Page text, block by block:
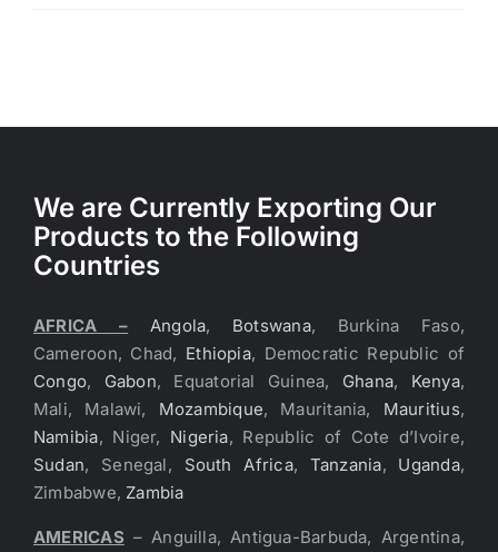
We are Currently Exporting Our
Products to the Following
Countries
AFRICA – Angola, Botswana, Burkina Faso,
Cameroon, Chad, Ethiopia, Democratic Republic of
Congo, Gabon, Equatorial Guinea, Ghana, Kenya,
Mali, Malawi, Mozambique, Mauritania, Mauritius,
Namibia, Niger, Nigeria, Republic of Cote d’Ivoire,
Sudan, Senegal, South Africa, Tanzania, Uganda,
Zimbabwe, Zambia
AMERICAS – Anguilla, Antigua-Barbuda, Argentina,